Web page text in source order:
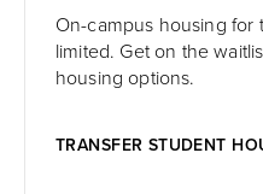
On-campus housing for
limited. Get on the
housing options.
TRANSFER STUDENT